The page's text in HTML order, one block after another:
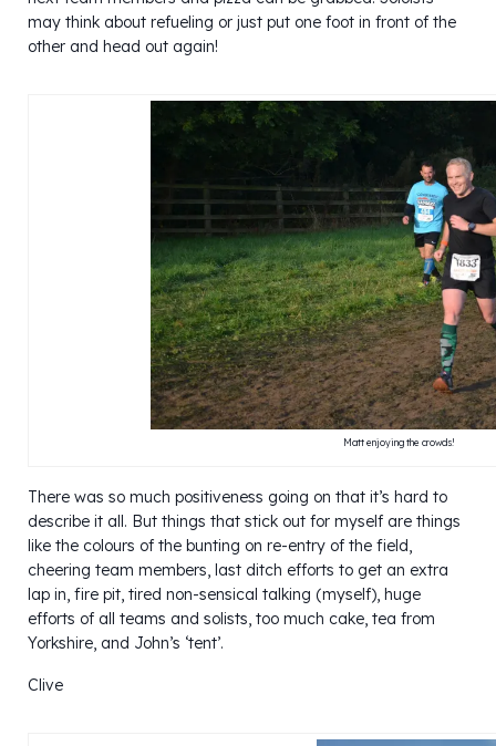
may think about refueling or just put one foot in front of the
other and head out again!
Matt enjoying the crowds!
There was so much positiveness going on that it’s hard to
describe it all. But things that stick out for myself are things
like the colours of the bunting on re-entry of the field,
cheering team members, last ditch efforts to get an extra
lap in, fire pit, tired non-sensical talking (myself), huge
efforts of all teams and solists, too much cake, tea from
Yorkshire, and John’s ‘tent’.
Clive